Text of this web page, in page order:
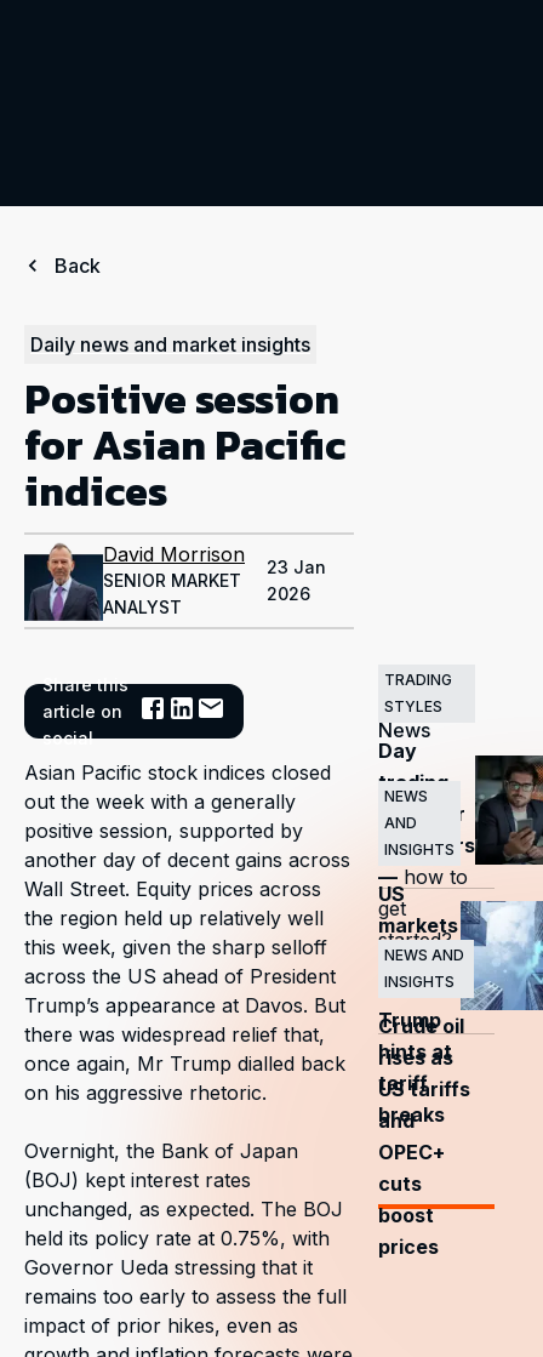
Back
Daily news and market insights
Positive session
for Asian Pacific
indices
David Morrison
SENIOR MARKET
ANALYST
23 Jan
2026
Share this
article on
social
Asian Pacific stock indices closed
out the week with a generally
positive session, supported by
another day of decent gains across
Wall Street. Equity prices across
the region held up relatively well
this week, given the sharp selloff
across the US ahead of President
Trump’s appearance at Davos. But
there was widespread relief that,
once again, Mr Trump dialled back
on his aggressive rhetoric.
Overnight, the Bank of Japan
(BOJ) kept interest rates
unchanged, as expected. The BOJ
held its policy rate at 0.75%, with
Governor Ueda stressing that it
remains too early to assess the full
impact of prior hikes, even as
Related
News
TRADING
STYLES
Day
trading
guide for
beginners
— how to
get
started?
NEWS
AND
INSIGHTS
US
markets
surge
as
Trump
hints at
tariff
breaks
NEWS AND
INSIGHTS
Crude oil
rises as
US tariffs
and
OPEC+
cuts
boost
prices